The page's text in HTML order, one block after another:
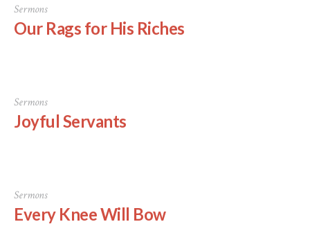
Sermons
Our Rags for His Riches
Sermons
Joyful Servants
Sermons
Every Knee Will Bow